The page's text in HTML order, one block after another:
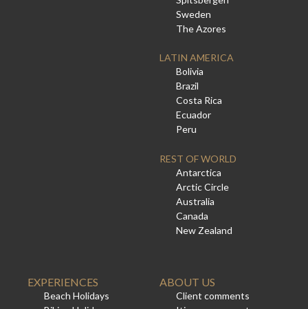
Sweden
The Azores
LATIN AMERICA
Bolivia
Brazil
Costa Rica
Ecuador
Peru
REST OF WORLD
Antarctica
Arctic Circle
Australia
Canada
New Zealand
EXPERIENCES
Beach Holidays
ABOUT US
Client comments